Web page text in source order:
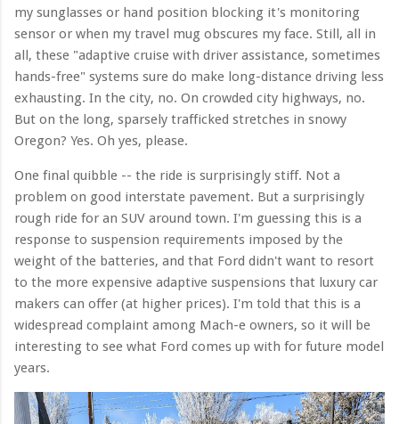
my sunglasses or hand position blocking it's monitoring
sensor or when my travel mug obscures my face. Still, all in
all, these "adaptive cruise with driver assistance, sometimes
hands-free" systems sure do make long-distance driving less
exhausting. In the city, no. On crowded city highways, no.
But on the long, sparsely trafficked stretches in snowy
Oregon? Yes. Oh yes, please.
One final quibble -- the ride is surprisingly stiff. Not a
problem on good interstate pavement. But a surprisingly
rough ride for an SUV around town. I'm guessing this is a
response to suspension requirements imposed by the
weight of the batteries, and that Ford didn't want to resort
to the more expensive adaptive suspensions that luxury car
makers can offer (at higher prices). I'm told that this is a
widespread complaint among Mach-e owners, so it will be
interesting to see what Ford comes up with for future model
years.